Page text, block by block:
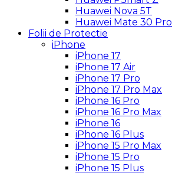
Huawei Nova 5T
Huawei Mate 30 Pro
Folii de Protectie
iPhone
iPhone 17
iPhone 17 Air
iPhone 17 Pro
iPhone 17 Pro Max
iPhone 16 Pro
iPhone 16 Pro Max
iPhone 16
iPhone 16 Plus
iPhone 15 Pro Max
iPhone 15 Pro
iPhone 15 Plus